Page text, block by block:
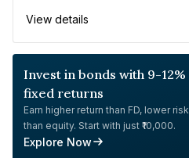
View details
Invest in bonds with 9-12%
fixed returns
Earn higher return than FD, lower risk
than equity. Start with just ₹10,000.
Explore Now